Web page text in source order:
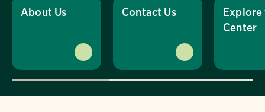
About Us Contact Us
Explore
Center